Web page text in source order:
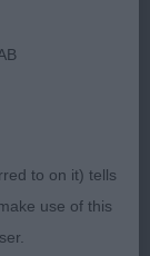
to on it) tells
use of this